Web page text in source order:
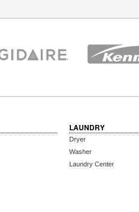
LAUNDRY
Dryer
Washer
Laundry Center